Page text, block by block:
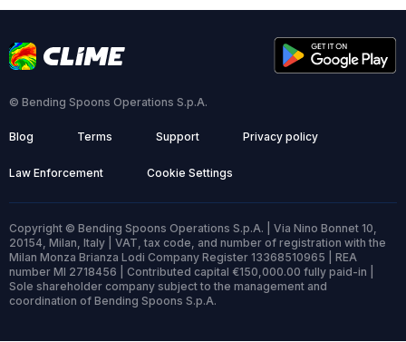
© Bending Spoons Operations S.p.A.
Blog Terms Support Privacy policy
Law Enforcement Cookie Settings
Copyright © Bending Spoons Operations S.p.A. | Via Nino Bonnet 10,
20154, Milan, Italy | VAT, tax code, and number of registration with the
Milan Monza Brianza Lodi Company Register 13368510965 | REA
number MI 2718456 | Contributed capital €150,000.00 fully paid-in |
Sole shareholder company subject to the management and
coordination of Bending Spoons S.p.A.